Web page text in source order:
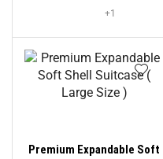
+1
Premium Expandable Soft